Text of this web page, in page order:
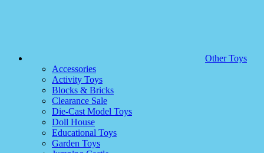
Other Toys
Accessories
Activity Toys
Blocks & Bricks
Clearance Sale
Die-Cast Model Toys
Doll House
Educational Toys
Garden Toys